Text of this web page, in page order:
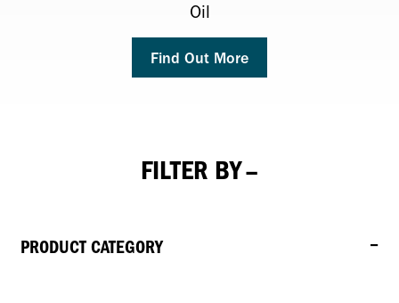
Oil
Find Out More
final drive oil
Find Out More
Find Out More
Find Out More
FILTER BY
PRODUCT CATEGORY